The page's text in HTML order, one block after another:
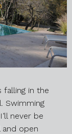
falling in the
Swimming
never be
open